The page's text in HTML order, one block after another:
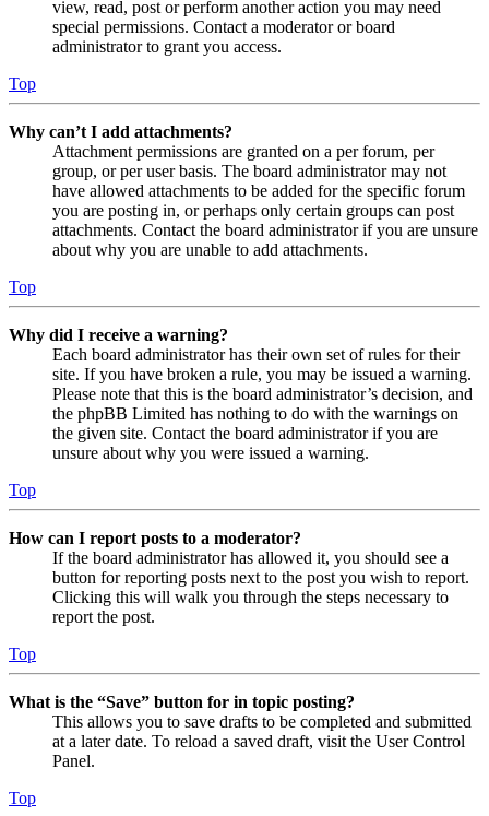
view, read, post or perform another action you may need
special permissions. Contact a moderator or board
administrator to grant you access.
Top
Why can’t I add attachments?
Attachment permissions are granted on a per forum, per
group, or per user basis. The board administrator may not
have allowed attachments to be added for the specific forum
you are posting in, or perhaps only certain groups can post
attachments. Contact the board administrator if you are unsure
about why you are unable to add attachments.
Top
Why did I receive a warning?
Each board administrator has their own set of rules for their
site. If you have broken a rule, you may be issued a warning.
Please note that this is the board administrator’s decision, and
the phpBB Limited has nothing to do with the warnings on
the given site. Contact the board administrator if you are
unsure about why you were issued a warning.
Top
How can I report posts to a moderator?
If the board administrator has allowed it, you should see a
button for reporting posts next to the post you wish to report.
Clicking this will walk you through the steps necessary to
report the post.
Top
What is the “Save” button for in topic posting?
This allows you to save drafts to be completed and submitted
at a later date. To reload a saved draft, visit the User Control
Panel.
Top